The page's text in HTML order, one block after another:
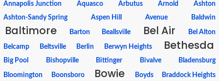
Annapolis Junction Aquasco Arbutus Arnold
Ashton
Ashton-Sandy Spring
Aspen Hill Avenue Baldwin
Baltimore Barton Beallsville Bel Air Bel Alton
Belcamp Beltsville Berlin Berwyn Heights Bethesda
Big Pool Bishopville Bittinger Bivalve Bladensburg
Bloomington Boonsboro Bowie Boyds
Braddock Heights